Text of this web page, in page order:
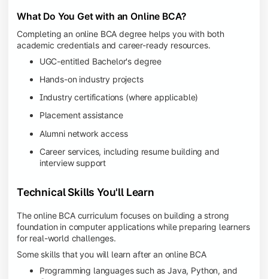
What Do You Get with an Online BCA?
Completing an online BCA degree helps you with both
academic credentials and career-ready resources.
UGC-entitled Bachelor's degree
Hands-on industry projects
Industry certifications (where applicable)
Placement assistance
Alumni network access
Career services, including resume building and
interview support
Technical Skills You'll Learn
The online BCA curriculum focuses on building a strong
foundation in computer applications while preparing learners
for real-world challenges.
Some skills that you will learn after an online BCA
Programming languages such as Java, Python, and